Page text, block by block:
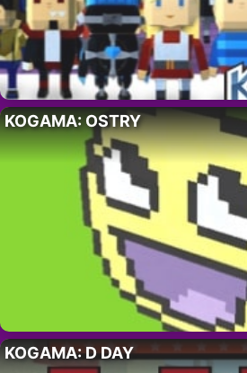
KOGAMA: OSTRY
KOGAMA: D DAY